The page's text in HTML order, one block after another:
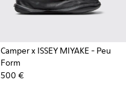
- K400865-005 - Black
- Anna - K400865-004
- Anna - K400865-
Camper x ISSEY MIYAKE - Peu
Form
500 €